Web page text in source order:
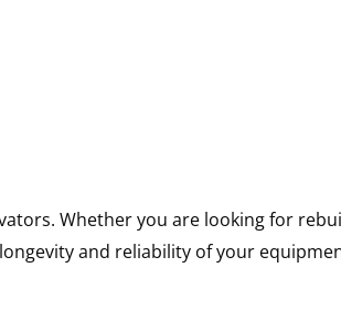
Whether you are looking for
and reliability of your